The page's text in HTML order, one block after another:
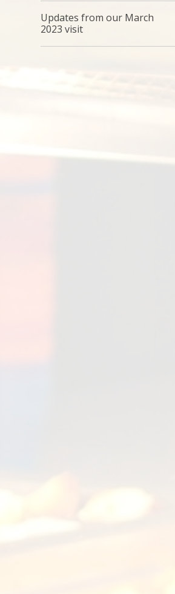
Updates from our March
2023 visit